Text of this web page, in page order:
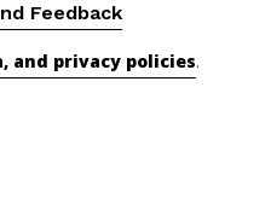
Feedback
and privacy policies.